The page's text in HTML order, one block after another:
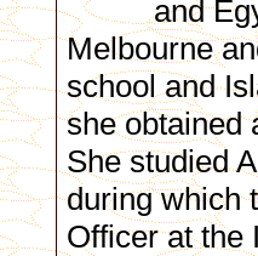
and
Melbourne
school and
she obtained
She studied
during which
Officer at the